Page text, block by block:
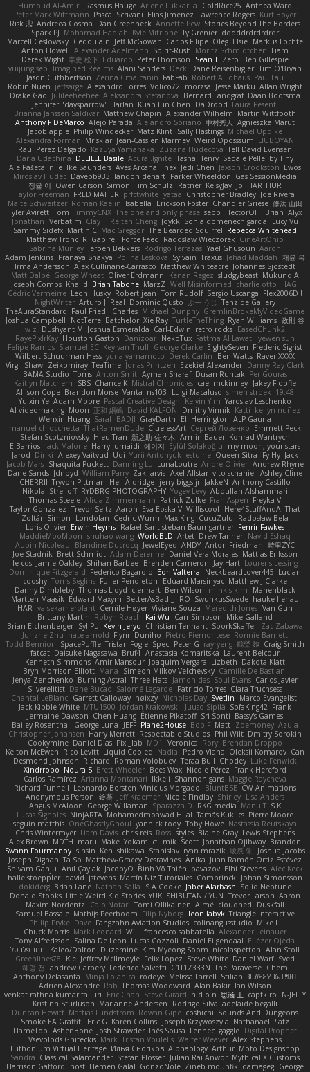
Humoud Al-Amiri Rasmus Hauge Arlene Lukkarila ColdRice25 Anthea Ward
Peter Mark Wittmann Pascal Scrivani Elias Jimenez Lawrence Rogers Kurt Boyer
Risk 📀 Andreea Cosma Dan Greenheck Annette Pew Stories Beyond The Borders
Spark PJ Mohamad Hadlah Kyle Mitrione Ty Grenier dddddrdrdrdrdr
Marcell Ceslowsky Cedoulain Jeff McGowan Carlos Filipe Oleg Elsie Markus Löchte
Anton Howell Alexander Adelmann Spirit-Rush Moritz Schmidtchen Liam
Derek Wight 幸史 松下 Eduardo Peter Thomson Sean T Zero Ben Gillespie
yuijung seo
Imagined Realms Alani Sanders Deck Dane Reisenbigler Tim O'Bryan
Jason Cuthbertson Zerina Cmajcanin FabFab Robert A Lohaus Paul Lau
Robin Nuen jeffsarge Alexandro Torres Volico72 morzsa Jesse Marku Allan Wright
Drake Gao Julileeheehee Aleksandra Stefanova Bernard Landgraf Daan Bootsma
Jennifer "daysparrow" Harlan Kuan lun Chen DaDrood Laura Pesenti
Brianna Janssen Saldivar Matthew Chapin Alexander Wilhelm Martin Wittfooth
Anthony F DeMarco Alejo Parada Alejandro Soriano 中村秀人
Agnieszka Marut
Jacob apple Philip Windecker Matz Klint Sally Hastings Michael Updike
Alexandra Forman MrIsklar Jean-Cassien Marmey Weird Oposssum LIUBOYAN
Raul Perez Delgado Kazuya Yamanaka Zuzana Hudecova Tell David Evensen
Daria Udachina DELILLE Basile Acura .Ignite Tasha Henry Sedale Pelle by Tiny
Ale Pašeta nile Ike Saunders Aves Arcana inex Jedi Chen Jaxson Crookston Ewos
Miroslav Hudec Davebb933 landon dehart Parker Wheeldon Gas SessionMedia
정율 이 Owen Carson Simon Tim Schulz Ratner KelsyJay Jo HARTHUR
Taylor Freeman FRED MAHER prfctwhite yataa Christopher Bradley Joe Rivera
Malte Schweitzer Roman Kaelin Isabella Erickson Foster Chandler Griese 修汰 山田
Tyler Avirett Tom JimmyCNX The one and only phase sepp HectorOH Brian Alyx
Jonathan Verbatim Clay T Reiten Cheng Joykk Sonia domenech garcia
Lucy Vu
Sammy Sidefx Martin C Mac Greggor The Bearded Squirrel Rebecca Whitehead
Matthew Tronc R Gabirél Force Feed Radosław Wieczorek CineArtOhio
Sabrina Munley Jeroen Bekkers Rodrigo Terrazas Yael Ghusoun Aaron
Adam Jenkins Pranaya Shakya Polina Leskova Sylvain Traxus Jehad Maddah 재윤 옥
Irma Andersson Alex Cullinane-Carrasco Matthew Whiteacre Johannes Sjöstedt
Matt Dalpé George Wheat Oliver Erdmann Kenan Regez sludgybeast Mukund A
Joseph Combs Khalid Brian Tabone MarzZ Well Misinformed charlie otto HAGI
Cédric Vermeirre Leon Husky Robert jean Tom Rudolf Sergio Uscanga Flex2006D !
NightWriter Arturo J. Real Dominic Qusto ぶー うじ
Tenzide Gallery
TheAuraStandard Paul Friedl Charles Michael Dunphy GremlinBrokeMyVideoGame
Joshua Campbell
NotTerrellBatchelor Xie Ray TurtleTheThing Ryan Williams 政則 谷
w z
Dushyant M Joshua Esmeralda Carl-Edwin retro rocks EasedChunk2
RayePixlrKay Houston Gaston Danizoar NekoTux Fattma Al Lawati yewen sun
Felipe Ramos Slamuel EC Key van Thull George Clarke EightySeven Frederic Sigrist
Wilbert Schuurman Hess yuna yamamoto Derek Carlin Ben Watts RavenXXXX
Virgil Shaw Zeikomiray TeaTime Jonas Printzen Ezekiel Alexander Danny Ray Clark
BAMA Studio Toms Anton Smit Ayman Sharaf Dusan Runtak Per Gouras
Kaitlyn Matchem
SBS Chance K Mistral Chronicles cael mckinney Jakey Floofle
Allison Cope Brandon Morse Vanta ns103 Luigi Macaluso simen stroek 19:48
Yu xin Ye Adam Moore Pascal Creative Design Kelvin Yim Yaroslav Leschenko
AI videomaking Moon 正和 綱嶋 David KALFON Dmitry Vinnik Katti keilyn nuñez
Wenxin Huang Sarah BADJI GrayDarth Eli Herrington ALP Gauna
manuel chiocchetta ThatRamenDude CluelessArt Cергей Лозенко Emmett Peck
Stefan Scotzniovsky Hieu Tran 新之助 佐々木 Armin Bauer Konrad Wantrych
E Barrios Jack Malone Harry Jumaidi 에이지 Eylül Solakoğlu
my moon, your stars
Jarod Dinki Alexey Vaitvud Udi Yurii Antonyuk estuine Queen Sitra Fy Hy Jack
Jacob Mars Shaquita Puckett Danning Lu LunaLoutre Andre Olivier Andrew Rhyne
Dane Sands Jdnbyd William Parry Zak Jarvis Axel Allstar vito schaniel Ashley Cline
CHERRII Tryvon Pittman Heli Aldridge jerry biggs jr JakkeN Anthony Castillo
Nikolai Strelioff RYDBRG PHOTOGRAPHY Yogev Levy Abdullah Alshammari
Thomas Steele Alicia Zimmermann Patrick Zulke Fran Aspen Freyka V
Taylor Gonzalez Trevor Seitz Aaron Eva Eoska V Williscool
Here4StuffAndAllThat
Zoltán Simon
Londolan Cedric Wurm Max King CucuZulu
Radosław Bela
Loris Olivier Erwin Heyms Rafael Santisteban Baumgartner Fenrir Fawkes
MaddieMooMoon shuhao wang WorldBLD Artet Drew Tanner Navid Eshaq
Aubin Nicoleau
Blandine Ducrocq JewelEyed ANDY Anton Friedman 時里ZYC
Joe Stadnik Brett Schmidt Adam Derenne Daniel Vera Morales Mattias Eriksson
le-cds Jamie Oakley Shihan Barbee Brenden Cameron Jay Hart Lourens Lessing
Dominique Fitzgerald Federico Bagarolo Eon Valterra NeckbeardLover445 Lucian
cooshy Toms Seglins Fuller Pendleton Eduard Marsinyac Matthew J Clarke
Danny Dimbleby Thomas Lloyd clenhart Ben Wilson minkis kim
Manenblack
Martten Maasik Edward Maxym BetterAsBad _ RO SwunkusSwede hauke lienau
HAR valsekamerplant Cemile Høyer Viviane Souza Meredith Jones Van Gun
Brittany Martin Robyn Roach Kai Wu Carr Simpson Mike Galland
Brian Eichenberger Syl Pu Kevin Jeryd Christian Tennant SporkSkaffel
Zac Zabawa
Junzhe Zhu nate arnold Flynn Duniho Pietro Piemontese Ronnie Barnett
Todd Bennion SpacePuffle Tristan Fogle Spec Peter G rayryeng 鸝瑩 魏 Craig Smith
fatcat Daisuke Nagasawa Bruf4 Anastasia Komaritska Laurent Belcour
Kenneth Simmons Amir Mansour Joaquim Vergara Lizbeth Dakota Klatt
Bryn Morrison-Elliott Mana Simeon Milkov Velchevsky Camille De Bastiani
Jenya Zenchenko Burning Astral Three Hats Jamonidas Soul Evans Carlos Javier
Silverelitist Dane Bucao Salomé Lagarde Patricio Torres Clara Truchsess
Chantal LeBlanc Garrett Calloway nøixzy Nicholas Day Svetlin
Marco Evangelisti
Jack Kibble-White MTU1500 Jordan Krakowski Juuso Sipilä SofaKing42 Frank
Jermaine Dawson Chen Huang Étienne Pikatoff Sri Sonti Bassy's Games
Bailey Rosenthal George Luna JEFF Plane2House Bob F Matt Zoemoney Azula
Christopher Johansen Harry Merrett Respectable Studios Phil Wilt Dmitry Sorokin
Cookymine Daniel Dias Pixi_lab MD1 Veronica Rory Brendan Droppo
Kelton McEwen Rico Levitt Liquid Cooled Nadia Pedro Viana Oleksii Komarov Can
Desmond Johnson Richard Roman Volobuev Teraa Bull Chodey Luke Fenwick
Xindrrobo Noura S Brett Wheeler Bees Wax Nicole Pérez Frank Hereford
Carlos Ramírez Arianna Montanari Ikkeii Shannonigans Maggie Raycheva
Richard Funnell Leonardo Borsten Vinicius Morgado BluntBSE CW Animations
Anonymous Person 鈴葵 Jeff Kraemer Nicole Findlay Shirley Lisa Anders
Angus McAloon George Willaman Sparazza D RKG media Manu T S K
Lucas Signoles NinjARTA Mohamedmoawad Hilal Tamás Kuklics Pierre Moore
seguin matthis OneGhastlyGhoul yannick tooy Toby Howe Nastassia Reutskaya
Chris Wintermyer Liam Davis chris reis Ross styles Blaine Gray Lewis Stephens
Alex Brown MDTH maru Make Yokami c: mik Scott Jonathan Ojibway Brandon
Swann Fourmanoy sinsin Ken Ishikawa Stanislav ryan mrazik 峻辰 朱
Joshua Jacobs
Joseph Dignan Ta Sp Matthew-Gracey Desravines Anika Juan Ramón Ortiz Estévez
Shivam Ganju Anıl Çaylak JacobyO Bình Võ Thiên bavazov Elhi Stevens Alec Keck
halle stoeppler david jstevens Martín Niz Tutoriales Combrinck Johan Simonsson
dokiderg Brian Lane Nathan Salla S A Cooke Jaber Alarbash Solid Neptune
Donald Stooks Little Weird Kid Stories YUKI SHIBUTANI/ YUN Trevor Larson Aaron
Maxim Nordentz
Caio Notari Tomi Ollikainen Aimé cloudhed
Duskfall
Samuel Bassale Mathijs Peerboom Filip Nyborg leon labyk Triangle Interactive
Philip Pryke Dave Fangzahn Aviation Studios colinangusstudio Mike L.
Chuck Morris Mark Leonard Will francesco sabbatella Alexander Leinauer
Tony Alfredsson Salina De Leon Lucas Cozzoli Daniel Eijgendaal Eliézer Ojeda
תמר פלג טל
Kaleo/Dalton Duzemine Kim Myeong Soom nicolaspetton Alan Stoll
Greenlines78
Kie Jeffrey McIlmoyle Felix Lopez Steve White Daniel Warf Syed
혜영 전 andrew Carbery Federico Salvetti C1T1Z333N The Paraverse Chem
Anthony Delasanta
Minja Lojanica roddye Melissa Farrell Stilian ꌃ꒒ꀎꋪꋪꌩ ꀘꈤꀤꁅꃅ꓄
Adrien Alexandre Rab Thomas Woodward Alan Bakir Ian Wilson
venkat rathna kumar talluri
Eric Chan Steve Girard n d o n 思涵 王 captkiro
N-JELLY
Kristinn Sturluson Marianne Andersen Rodrigo Silva adelaide begalli
Duncan Hewitt Mattias Lundstrom Rowan Gipe coshichi Sounds And Dungeons
Smoke EA Graffiti Eric G Karen Collins Joseph Krzywoszyja Nathanaël Platz
FlameTop AshenBone Josh Strawder Inês Sousa Fennec gaggle Digital Prophet
Vsevolods Gniteckis Mark Tristan Voulelis Walter Weaver Alex Stephens
Luthonium Virtual Heritage Илья Снопков Alphaology Arthur Moto Designshop
Sandra Classical Salamander Stefan Plösser Julian Rai Anwor Mythical X Customs
Harrison Gafford
nost Hemen Galal GonzoNole Zineb mounfik damageg George